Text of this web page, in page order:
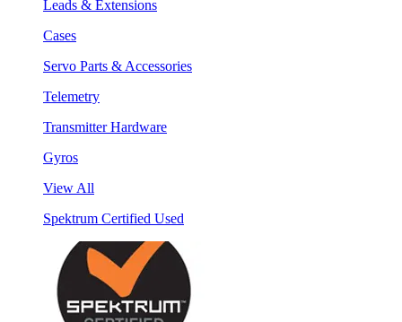
Leads & Extensions
Cases
Servo Parts & Accessories
Telemetry
Transmitter Hardware
Gyros
View All
Spektrum Certified Used